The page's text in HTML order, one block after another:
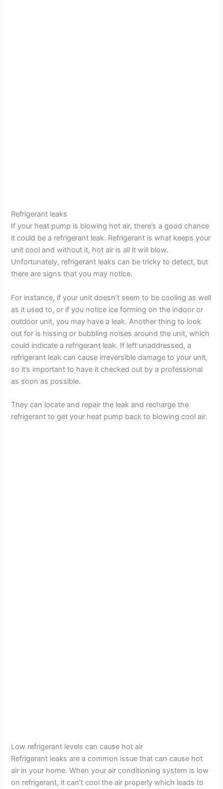
Refrigerant leaks
If your heat pump is blowing hot air, there’s a good chance
it could be a refrigerant leak. Refrigerant is what keeps your
unit cool and without it, hot air is all it will blow.
Unfortunately, refrigerant leaks can be tricky to detect, but
there are signs that you may notice.
For instance, if your unit doesn’t seem to be cooling as well
as it used to, or if you notice ice forming on the indoor or
outdoor unit, you may have a leak. Another thing to look
out for is hissing or bubbling noises around the unit, which
could indicate a refrigerant leak. If left unaddressed, a
refrigerant leak can cause irreversible damage to your unit,
so it’s important to have it checked out by a professional
as soon as possible.
They can locate and repair the leak and recharge the
refrigerant to get your heat pump back to blowing cool air.
Low refrigerant levels can cause hot air
Refrigerant leaks are a common issue that can cause hot
air in your home. When your air conditioning system is low
on refrigerant, it can’t cool the air properly which leads to